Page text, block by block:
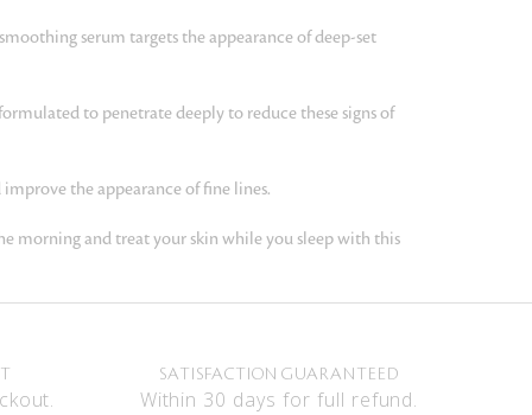
serum targets the appearance of deep-set
to penetrate deeply to reduce these signs of
the appearance of fine lines.
morning and treat your skin while you sleep with this
SATISFACTION GUARANTEED
Within 30 days for full refund.